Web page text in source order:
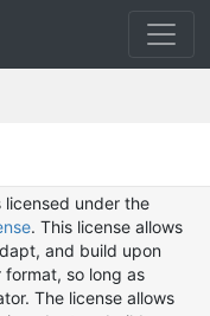
licensed under the
. This license allows
and build upon
so long as
The license allows